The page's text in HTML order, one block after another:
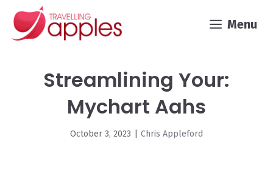
Skip
Menu
Streamlining Your:
Mychart Aahs
October 3, 2023 Chris Appleford